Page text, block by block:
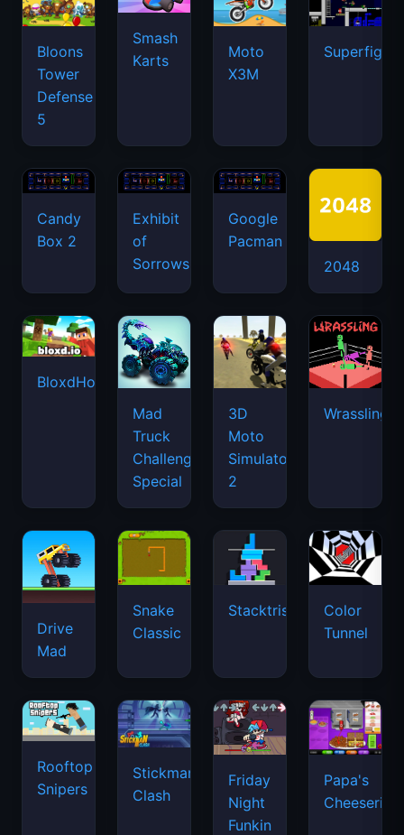
Bloons
Tower
Defense
5
Smash
Karts
Moto
X3M
Candy
Box 2
Exhibit
of
Sorrows
Google
Pacman
2048
BloxdHop.io
Mad
Truck
Challenge
Special
3D
Moto
Simulator
2
Wrassling
Drive
Mad
Snake
Classic
Stacktris
Color
Tunnel
Rooftop
Snipers
Stickman
Clash
Friday
Night
Funkin
Papa's
Cheeseria